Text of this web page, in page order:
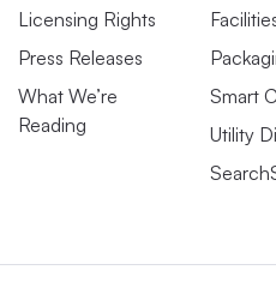
Licensing Rights
Press Releases
What We’re
Reading
Smart
Utility